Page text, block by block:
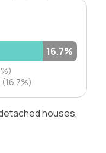
16.7%
houses,